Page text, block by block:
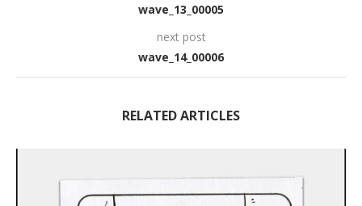
wave_13_00005
next post
wave_14_00006
RELATED ARTICLES